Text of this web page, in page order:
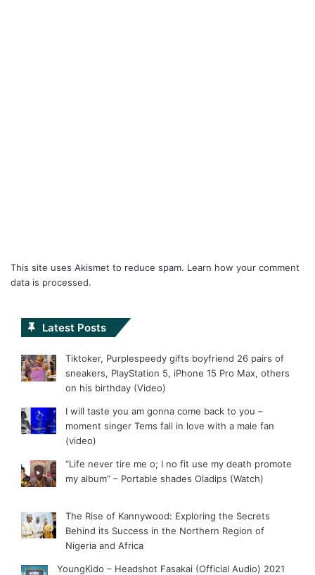
This site uses Akismet to reduce spam. Learn how your comment
data is processed.
Latest Posts
Tiktoker, Purplespeedy gifts boyfriend 26 pairs of
sneakers, PlayStation 5, iPhone 15 Pro Max, others
on his birthday (Video)
I will taste you am gonna come back to you –
moment singer Tems fall in love with a male fan
(video)
“Life never tire me o; I no fit use my death promote
my album” – Portable shades Oladips (Watch)
The Rise of Kannywood: Exploring the Secrets
Behind its Success in the Northern Region of
Nigeria and Africa
YoungKido – Headshot Fasakai (Official Audio) 2021